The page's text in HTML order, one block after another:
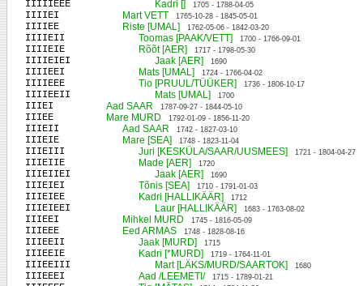
IIIIIEEE Kadri [] 1705 - 1788-04-05
IIIIEI Mart VETT 1765-10-28 - 1845-05-01
IIIIEE Riste [UMAL] 1762-05-06 - 1842-03-20
IIIIEII Toomas [PAAK/VETT] 1700 - 1766-09-01
IIIIEIE Rõõt [AER] 1717 - 1798-05-30
IIIIEIEI Jaak [AER] 1690
IIIIEEI Mats [UMAL] 1724 - 1766-04-02
IIIIEEE Tio [PRUUL/TÜÜKER] 1736 - 1806-10-17
IIIIEEII Mats [UMAL] 1700
IIIEI Aad SAAR 1787-09-27 - 1844-05-10
IIIEE Mare MURD 1792-01-09 - 1856-11-20
IIIEII Aad SAAR 1742 - 1827-03-10
IIIEIE Mare [SEA] 1748 - 1823-11-04
IIIEIII Juri [KESKÜLA/SAAR/UUSMEES] 1721 - 1804-04-27
IIIEIIE Made [AER] 1720
IIIEIIEI Jaak [AER] 1690
IIIEIEI Tõnis [SEA] 1710 - 1791-01-03
IIIEIEE Kadri [HALLIKÄÄR] 1712
IIIEIEEI Laur [HALLIKÄÄR] 1683 - 1763-08-02
IIIEEI Mihkel MURD 1745 - 1816-05-09
IIIEEE Eed ARMAS 1748 - 1828-08-16
IIIEEII Jaak [MURD] 1715
IIIEEIE Kadri [*MURD] 1719 - 1764-11-01
IIIEEIII Mart [LÄKS/MURD/SAARTOK] 1680
IIIEEEI Aad /LEEMETI/ 1715 - 1789-01-21